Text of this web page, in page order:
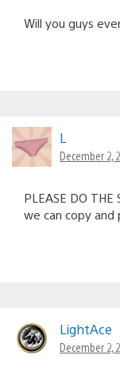
Will you guys
L
December 2,
PLEASE DO
we can copy and
LightAce
December 2,